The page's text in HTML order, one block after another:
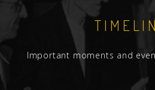
Important moments and